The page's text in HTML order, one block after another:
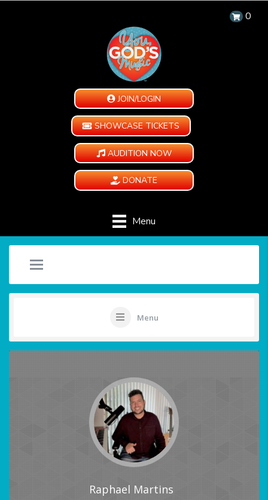
0
JOIN/LOGIN
SHOWCASE TICKETS
AUDITION NOW
DONATE
Menu
Menu
Raphael Martins